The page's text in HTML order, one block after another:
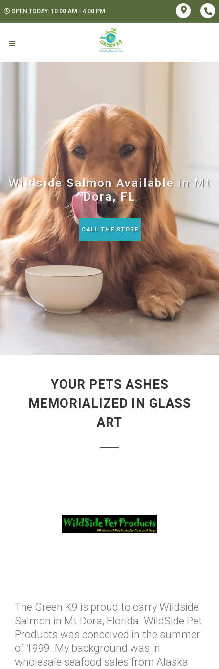
OPEN TODAY: 10:00 AM - 4:00 PM
Wildside Salmon Available in Mt
Dora, FL
CALL THE STORE
YOUR PETS ASHES
MEMORIALIZED IN GLASS
ART
The Green K9 is proud to carry Wildside
Salmon in Mt Dora, Florida. WildSide Pet
Products was conceived in the summer
of 1999. My background was in
wholesale seafood sales from Alaska